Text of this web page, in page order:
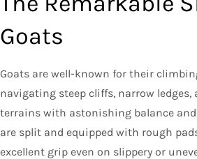
Goats
Goats are well-known for their
navigating steep cliffs, narrow ledges,
terrains with astonishing balance
are split and equipped with rough
excellent grip even on slippery or